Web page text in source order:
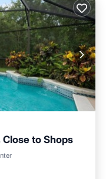
Close to Shops
Pool